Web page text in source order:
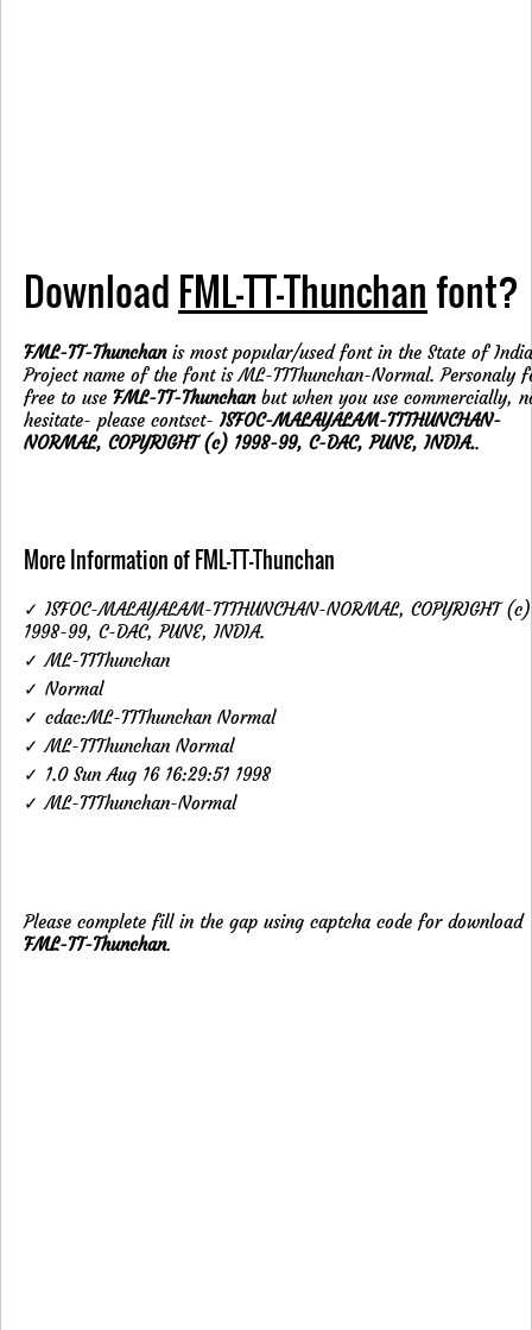
Download FML-TT-Thunchanfont?
FML-TT-Thunchanis most popular/used font in the State of
Project name of the font is ML-TTThunchan-Normal. Personaly
free to use FML-TT-Thunchanbut when you use commercially,
hesitate- please contsct- ISFOC-MALAYALAM-TTTHUNCHAN-
NORMAL, COPYRIGHT (c) 1998-99, C-DAC, PUNE, INDIA..
More Information of FML-TT-Thunchan
✓ ISFOC-MALAYALAM-TTTHUNCHAN-NORMAL, COPYRIGHT (c)
1998-99, C-DAC, PUNE, INDIA.
✓ ML-TTThunchan
✓ Normal
✓ cdac:ML-TTThunchan Normal
✓ ML-TTThunchan Normal
✓ 1.0 Sun Aug 16 16:29:51 1998
✓ ML-TTThunchan-Normal
Please complete fill in the gap using captcha code for download
FML-TT-Thunchan.